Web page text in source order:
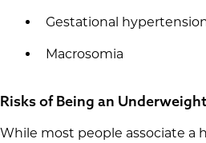
Gestational
Macrosomia
Risks of Being an
While most people associate a